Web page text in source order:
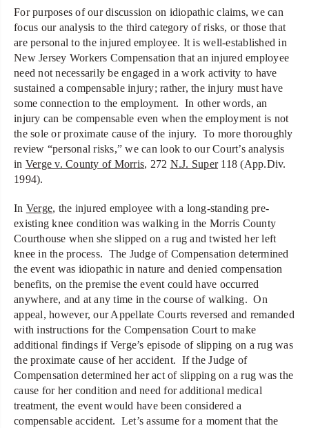
For purposes of our discussion on idiopathic claims, we can
focus our analysis to the third category of risks, or those that
are personal to the injured employee. It is well-established in
New Jersey Workers Compensation that an injured employee
need not necessarily be engaged in a work activity to have
sustained a compensable injury; rather, the injury must have
some connection to the employment. In other words, an
injury can be compensable even when the employment is not
the sole or proximate cause of the injury. To more thoroughly
review “personal risks,” we can look to our Court’s analysis
in Verge v. County of Morris, 272 N.J. Super118 (App.Div.
1994).
In Verge, the injured employee with a long-standing pre-
existing knee condition was walking in the Morris County
Courthouse when she slipped on a rug and twisted her left
knee in the process. The Judge of Compensation determined
the event was idiopathic in nature and denied compensation
benefits, on the premise the event could have occurred
anywhere, and at any time in the course of walking. On
appeal, however, our Appellate Courts reversed and remanded
with instructions for the Compensation Court to make
additional findings if Verge’s episode of slipping on a rug was
the proximate cause of her accident. If the Judge of
Compensation determined her act of slipping on a rug was the
cause for her condition and need for additional medical
treatment, the event would have been considered a
compensable accident. Let’s assume for a moment that the